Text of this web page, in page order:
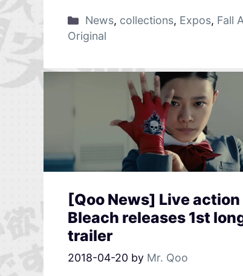
News, collections, Expos, Fall
Original
[Qoo News] Live action
Bleach releases 1st
trailer
2018-04-20 by Mr. Qoo